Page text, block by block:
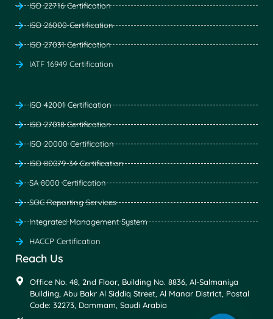
ISO 22716 Certification
ISO 26000 Certification
ISO 27031 Certification
IATF 16949 Certification
ISO 42001 Certification
ISO 27018 Certification
ISO 20000 Certification
ISO 80079-34 Certification
SA 8000 Certification
SOC Reporting Services
Integrated Management System
HACCP Certification
Reach Us
Office No. 48, 2nd Floor, Building No. 8836, Al-Salmaniya
Building, Abu Bakr Al Siddiq Street, Al Manar District, Postal
Code: 32273, Dammam, Saudi Arabia